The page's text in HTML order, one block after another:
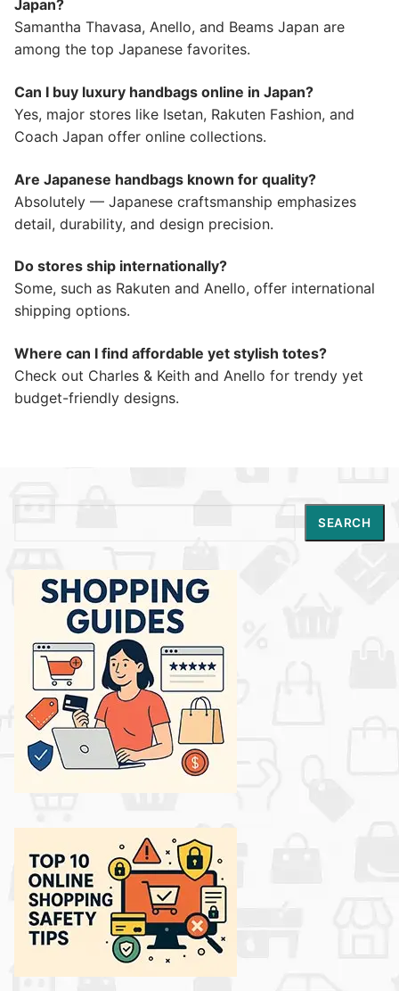
Japan?
Samantha Thavasa, Anello, and Beams Japan are
among the top Japanese favorites.
Can I buy luxury handbags online in Japan?
Yes, major stores like Isetan, Rakuten Fashion, and
Coach Japan offer online collections.
Are Japanese handbags known for quality?
Absolutely — Japanese craftsmanship emphasizes
detail, durability, and design precision.
Do stores ship internationally?
Some, such as Rakuten and Anello, offer international
shipping options.
Where can I find affordable yet stylish totes?
Check out Charles & Keith and Anello for trendy yet
budget-friendly designs.
SEARCH